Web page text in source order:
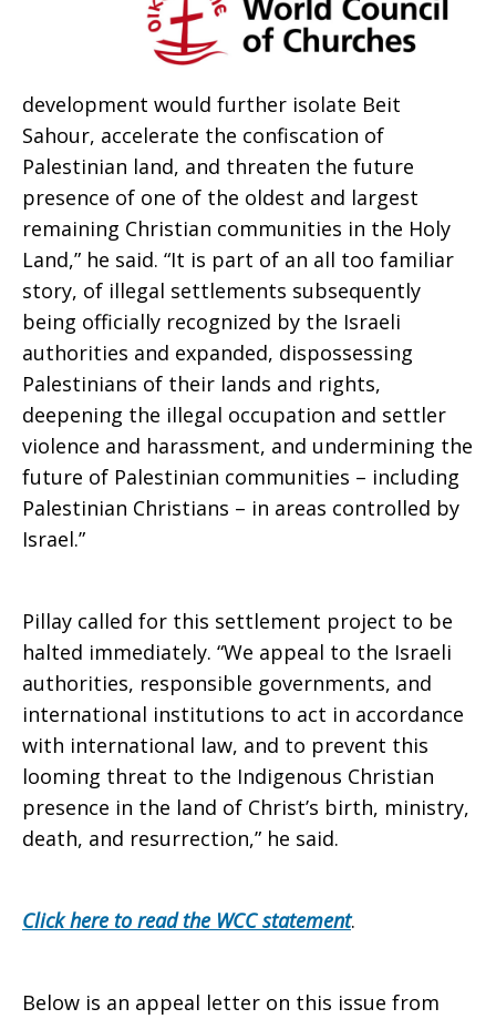
settlement
in
West
Bank
development would further isolate Beit
Sahour, accelerate the confiscation of
Palestinian land, and threaten the future
presence of one of the oldest and largest
remaining Christian communities in the Holy
Land,” he said. “It is part of an all too familiar
story, of illegal settlements subsequently
being officially recognized by the Israeli
authorities and expanded, dispossessing
Palestinians of their lands and rights,
deepening the illegal occupation and settler
violence and harassment, and undermining the
future of Palestinian communities – including
Palestinian Christians – in areas controlled by
Israel.”
Pillay called for this settlement project to be
halted immediately. “We appeal to the Israeli
authorities, responsible governments, and
international institutions to act in accordance
with international law, and to prevent this
looming threat to the Indigenous Christian
presence in the land of Christ’s birth, ministry,
death, and resurrection,” he said.
Click here to read the WCC statement.
Below is an appeal letter on this issue from